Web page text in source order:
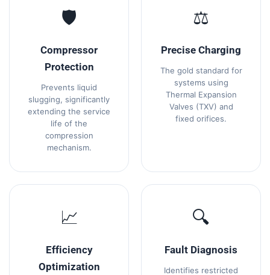
🛡️
Compressor
Protection
Prevents liquid
slugging, significantly
extending the service
life of the
compression
mechanism.
⚖️
Precise Charging
The gold standard for
systems using
Thermal Expansion
Valves (TXV) and
fixed orifices.
📈
Efficiency
Optimization
🔍
Fault Diagnosis
Identifies restricted